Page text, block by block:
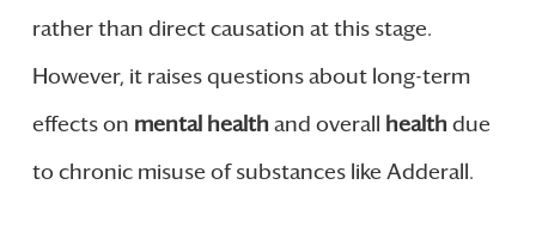
rather than direct causation at this stage.
However, it raises questions about long-term
effects on mental health and overall health due
to chronic misuse of substances like Adderall.